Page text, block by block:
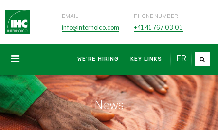
EMAIL
info@interholco.com
PHONE NUMBER
+41 41 767 03 03
FR
WE'RE HIRING KEY LINKS
News